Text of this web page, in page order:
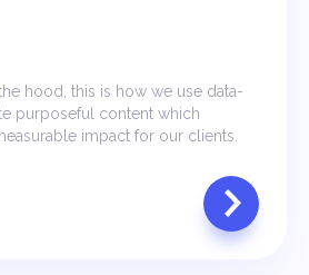
hood, this is how we use data-
purposeful content which
impact for our clients.